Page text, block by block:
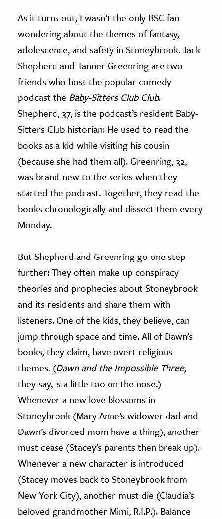
As it turns out, I wasn’t the only BSC fan
wondering about the themes of fantasy,
adolescence, and safety in Stoneybrook. Jack
Shepherd and Tanner Greenring are two
friends who host the popular comedy
podcast the Baby-Sitters Club Club.
Shepherd, 37, is the podcast’s resident Baby-
Sitters Club historian: He used to read the
books as a kid while visiting his cousin
(because she had them all). Greenring, 32,
was brand-new to the series when they
started the podcast. Together, they read the
books chronologically and dissect them every
Monday.
But Shepherd and Greenring go one step
further: They often make up conspiracy
theories and prophecies about Stoneybrook
and its residents and share them with
listeners. One of the kids, they believe, can
jump through space and time. All of Dawn’s
books, they claim, have overt religious
themes. (Dawn and the Impossible Three,
they say, is a little too on the nose.)
Whenever a new love blossoms in
Stoneybrook (Mary Anne’s widower dad and
Dawn’s divorced mom have a thing), another
must cease (Stacey’s parents then break up).
Whenever a new character is introduced
(Stacey moves back to Stoneybrook from
New York City), another must die (Claudia’s
beloved grandmother Mimi, R.I.P.). Balance